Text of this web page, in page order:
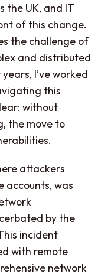
the UK, and IT
of this change.
the challenge of
and distributed
I’ve worked
this
without
the move to
attackers
accounts, was
by the
incident
with remote
network